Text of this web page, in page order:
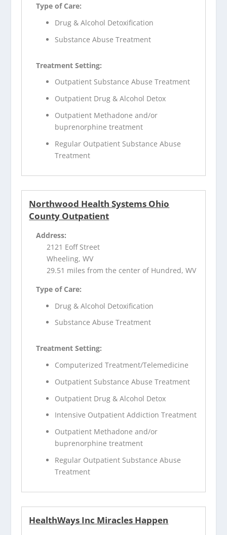
Type of Care:
Drug & Alcohol Detoxification
Substance Abuse Treatment
Treatment Setting:
Outpatient Substance Abuse Treatment
Outpatient Drug & Alcohol Detox
Outpatient Methadone and/or
buprenorphine treatment
Regular Outpatient Substance Abuse
Treatment
Northwood Health Systems Ohio
County Outpatient
Address:
2121 Eoff Street
Wheeling, WV
29.51 miles from the center of Hundred, WV
Type of Care:
Drug & Alcohol Detoxification
Substance Abuse Treatment
Treatment Setting:
Computerized Treatment/Telemedicine
Outpatient Substance Abuse Treatment
Outpatient Drug & Alcohol Detox
Intensive Outpatient Addiction Treatment
Outpatient Methadone and/or
buprenorphine treatment
Regular Outpatient Substance Abuse
Treatment
HealthWays Inc Miracles Happen